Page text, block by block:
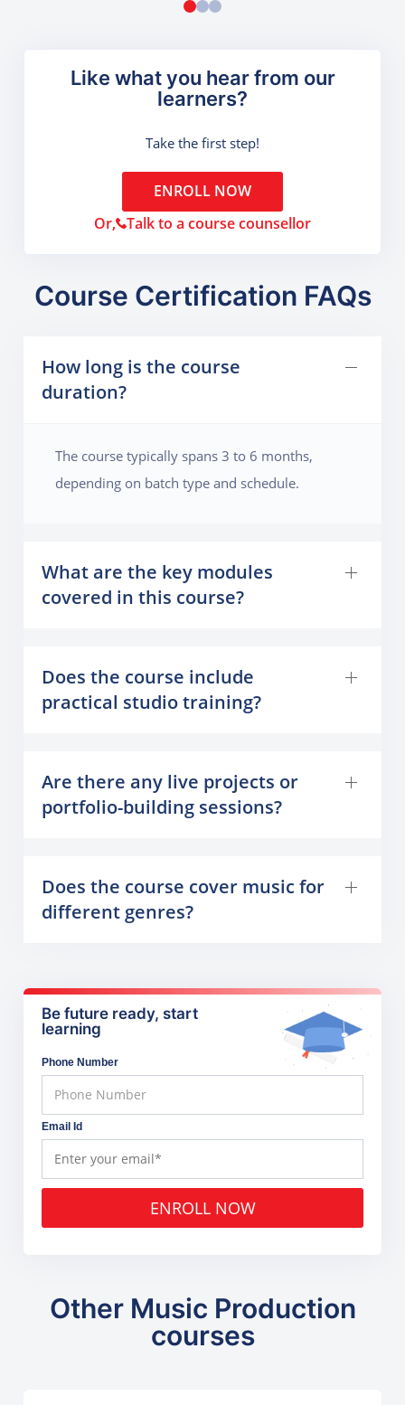
Like what you hear from our
learners?
Take the first step!
ENROLL NOW
Or, Talk to a course counsellor
Course Certification FAQs
How long is the course
duration?
The course typically spans 3 to 6 months,
depending on batch type and schedule.
What are the key modules
covered in this course?
Does the course include
practical studio training?
Are there any live projects or
portfolio-building sessions?
Does the course cover music for
different genres?
Be future ready, start
learning
Phone Number
Email Id
ENROLL NOW
Other Music Production
courses